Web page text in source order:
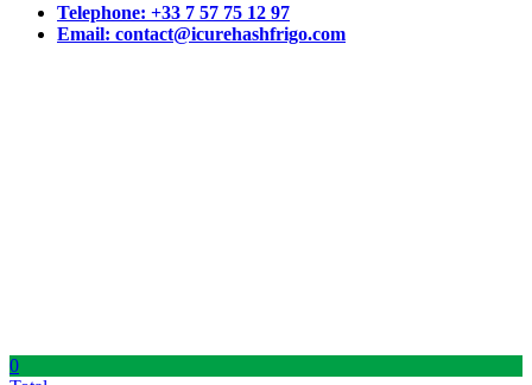
Telephone: +33 7 57 75 12 97
Email: contact@icurehashfrigo.com
0